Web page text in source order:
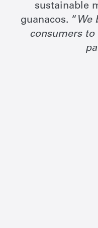
sustainable
guanacos. “ We
consumers to